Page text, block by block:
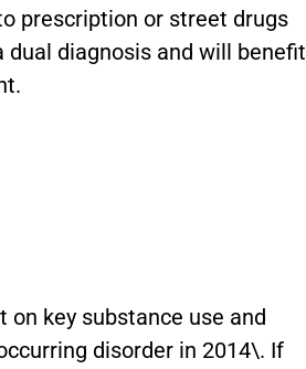
prescription or street drugs
diagnosis and will benefit
key substance use and
disorder in 2014\. If